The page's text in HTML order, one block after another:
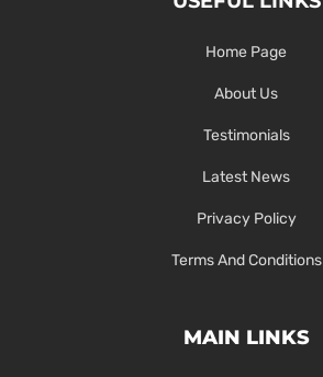
Home Page
About Us
Testimonials
Latest News
Privacy Policy
Terms And Conditions
MAIN LINKS